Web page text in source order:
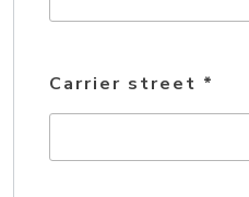
Carrier street *